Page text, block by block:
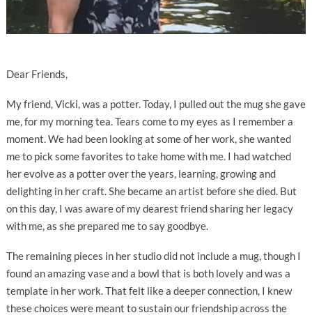
Dear Friends,
My friend, Vicki, was a potter. Today, I pulled out the mug she gave
me, for my morning tea. Tears come to my eyes as I remember a
moment. We had been looking at some of her work, she wanted
me to pick some favorites to take home with me. I had watched
her evolve as a potter over the years, learning, growing and
delighting in her craft. She became an artist before she died. But
on this day, I was aware of my dearest friend sharing her legacy
with me, as she prepared me to say goodbye.
The remaining pieces in her studio did not include a mug, though I
found an amazing vase and a bowl that is both lovely and was a
template in her work. That felt like a deeper connection, I knew
these choices were meant to sustain our friendship across the